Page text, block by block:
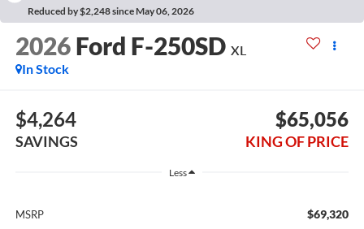
Reduced by $2,248 since May 06, 2026
2026 Ford F-250SD XL
In Stock
$4,264
SAVINGS
$65,056
KING OF PRICE
Less
MSRP $69,320